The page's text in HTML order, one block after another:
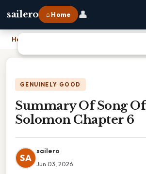
sailero ⌂ Home 👤
Home
GENUINELY GOOD
Summary Of Song Of
Solomon Chapter 6
SA
sailero
Jun 03, 2026